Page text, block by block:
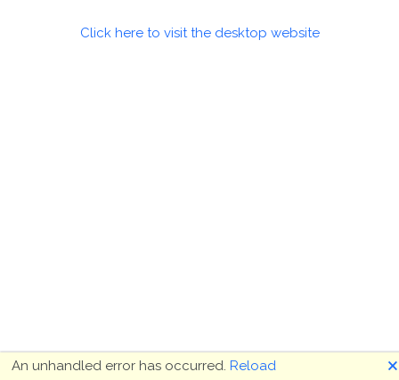
Click here to visit the desktop website
An unhandled error has occurred. Reload 🗙